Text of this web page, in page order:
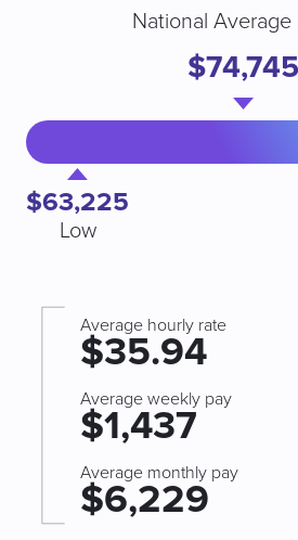
$63,225
Low
National Average
$74,745
Average hourly rate
$35.94
Average weekly pay
$1,437
Average monthly pay
$6,229